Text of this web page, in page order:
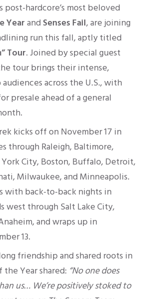
post-hardcore’s most beloved
Yearand Senses Fail, are joining
run this fall, aptly titled
Tour. Joined by special guest
tour brings their intense,
across the U.S., with
presale ahead of a general
kicks off on November 17 in
through Raleigh, Baltimore,
City, Boston, Buffalo, Detroit,
Milwaukee, and Minneapolis.
with back-to-back nights in
west through Salt Lake City,
and wraps up in
13.
friendship and shared roots in
Year shared: “No one does
us… We’re positively stoked to